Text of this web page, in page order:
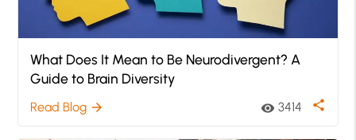
What Does It Mean to Be Neurodivergent? A
Guide to Brain Diversity
Read Blog arrow_forward visibility 3414 share